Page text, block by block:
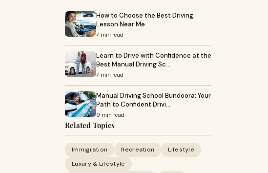
How to Choose the Best Driving
Lesson Near Me
7 min read
Learn to Drive with Confidence at the
Best Manual Driving Sc…
7 min read
Manual Driving School Bundoora: Your
Path to Confident Drivi…
9 min read
Related Topics
Immigration Recreation
Lifestyle
Luxury & Lifestyle